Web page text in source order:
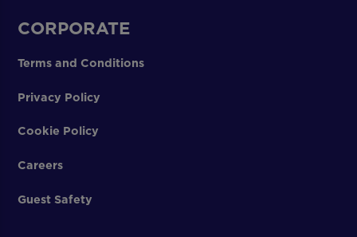
CORPORATE
Terms and Conditions
Privacy Policy
Cookie Policy
Careers
Guest Safety